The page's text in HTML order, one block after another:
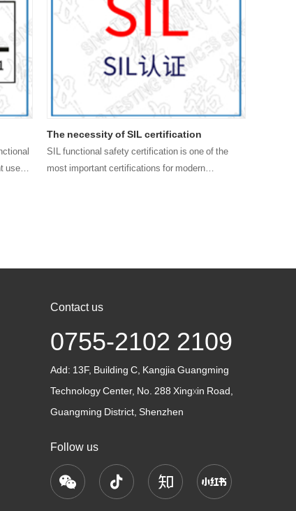
used
The necessity of SIL certification
SIL functional safety certification is one of the
most important certifications for modern
Contact us
0755-2102 2109
Add: 13F, Building C, Kangjia Guangming
Technology Center, No. 288 Xingxin Road,
Guangming District, Shenzhen
Follow us